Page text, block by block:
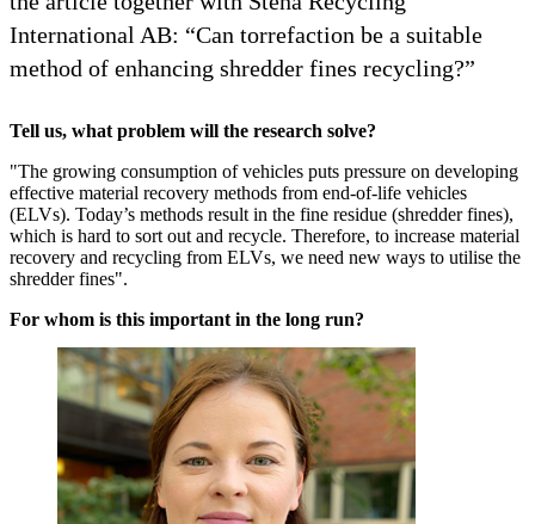
International AB: “Can torrefaction be a suitable
method of enhancing shredder fines recycling?”
Tell us, what problem will the research solve?
"The growing consumption of vehicles puts pressure on developing
effective material recovery methods from end-of-life vehicles
(ELVs). Today’s methods result in the fine residue (shredder fines),
which is hard to sort out and recycle. Therefore, to increase material
recovery and recycling from ELVs, we need new ways to utilise the
shredder fines".
For whom is this important in the long run?